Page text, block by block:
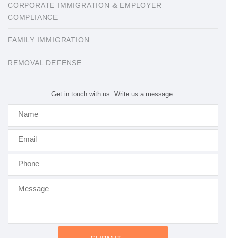
CORPORATE IMMIGRATION & EMPLOYER
COMPLIANCE
FAMILY IMMIGRATION
​REMOVAL DEFENSE
Get in touch with us. Write us a message.